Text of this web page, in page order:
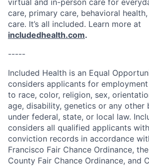
care, primary care, behavioral
care. It’s all included. Learn more at
includedhealth.com.
-----
Included Health is an Equal
considers applicants for
to race, color, religion, sex,
age, disability, genetics or any other
under federal, state, or local law.
considers all qualified applicants
conviction records in accordance
Francisco Fair Chance Ordinance,
County Fair Chance Ordinance, and